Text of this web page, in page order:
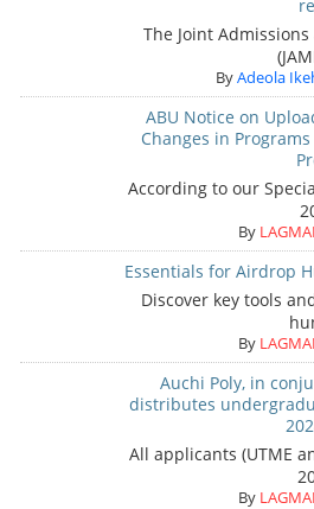
The Joint
ByAdeola
ABU Notice on
Changes in
According to our
By
Essentials for Airdrop
Discover key tools
By
Auchi Poly, in
distributes
All applicants (UTME
By